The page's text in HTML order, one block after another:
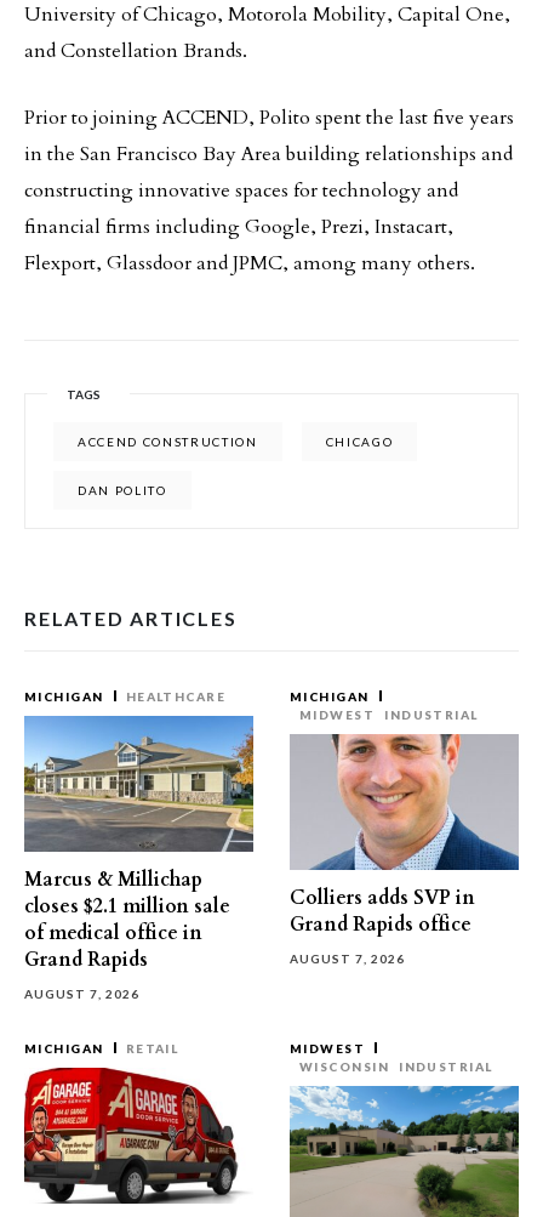
University of Chicago, Motorola Mobility, Capital One,
and Constellation Brands.
Prior to joining ACCEND, Polito spent the last five years
in the San Francisco Bay Area building relationships and
constructing innovative spaces for technology and
financial firms including Google, Prezi, Instacart,
Flexport, Glassdoor and JPMC, among many others.
TAGS
ACCEND CONSTRUCTION CHICAGO
DAN POLITO
RELATED ARTICLES
MICHIGAN HEALTHCARE
Marcus & Millichap
closes $2.1 million sale
of medical office in
Grand Rapids
AUGUST 7, 2026
MICHIGAN
MIDWEST
INDUSTRIAL
Colliers adds SVP in
Grand Rapids office
AUGUST 7, 2026
MICHIGAN RETAIL
MIDWEST
WISCONSIN
INDUSTRIAL